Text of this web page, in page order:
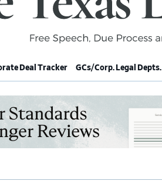
Deal Tracker GCs/Corp. Legal Depts.